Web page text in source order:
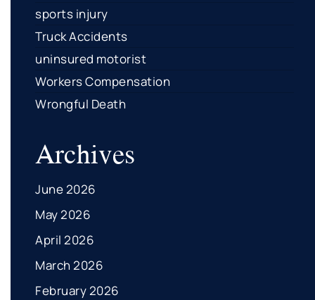
sports injury
Truck Accidents
uninsured motorist
Workers Compensation
Wrongful Death
Archives
June 2026
May 2026
April 2026
March 2026
February 2026